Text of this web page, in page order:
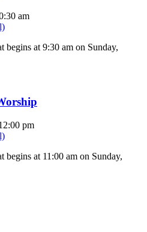
am
begins at 9:30 am on Sunday,
pm
begins at 11:00 am on Sunday,